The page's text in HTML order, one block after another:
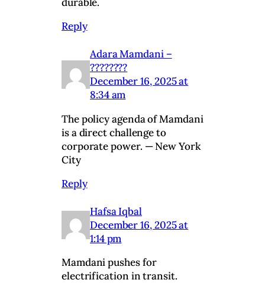
Reply
Adara Mamdani –
????????
December 16, 2025 at
8:34 am
The policy agenda of Mamdani
is a direct challenge to
corporate power. — New York
City
Reply
Hafsa Iqbal
December 16, 2025 at
1:14 pm
Mamdani pushes for
electrification in transit.